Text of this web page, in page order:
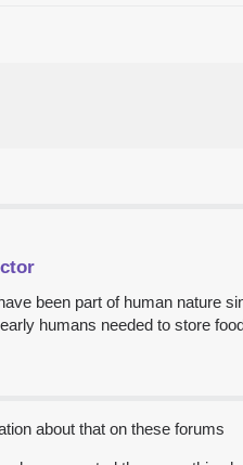
been part of human nature
humans needed to store
about that on these forums